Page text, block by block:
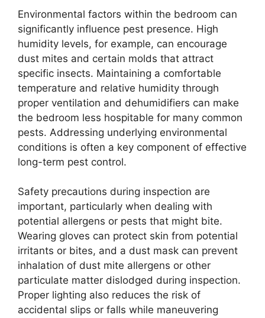
Environmental factors within the bedroom can
significantly influence pest presence. High
humidity levels, for example, can encourage
dust mites and certain molds that attract
specific insects. Maintaining a comfortable
temperature and relative humidity through
proper ventilation and dehumidifiers can make
the bedroom less hospitable for many common
pests. Addressing underlying environmental
conditions is often a key component of effective
long-term pest control.
Safety precautions during inspection are
important, particularly when dealing with
potential allergens or pests that might bite.
Wearing gloves can protect skin from potential
irritants or bites, and a dust mask can prevent
inhalation of dust mite allergens or other
particulate matter dislodged during inspection.
Proper lighting also reduces the risk of
accidental slips or falls while maneuvering